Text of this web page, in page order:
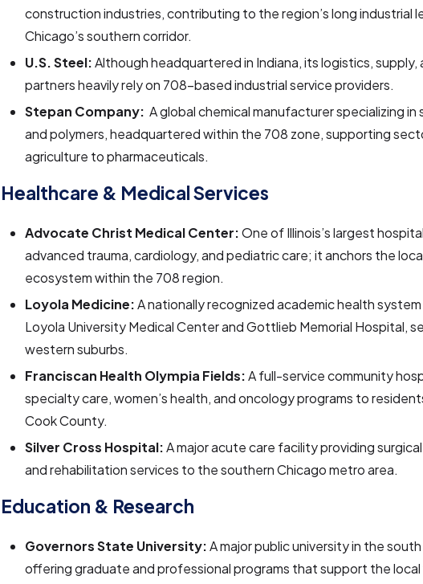
construction industries, contributing to the region’s long industrial
Chicago’s southern corridor.
U.S. Steel:Although headquartered in Indiana, its logistics,
partners heavily rely on 708-based industrial service providers.
Stepan Company: A global chemical manufacturer specializing
and polymers, headquartered within the 708 zone, supporting
agriculture to pharmaceuticals.
Healthcare & Medical Services
Advocate Christ Medical Center:One of Illinois’s largest
advanced trauma, cardiology, and pediatric care; it anchors the
ecosystem within the 708 region.
Loyola Medicine:A nationally recognized academic health
Loyola University Medical Center and Gottlieb Memorial Hospital,
western suburbs.
Franciscan Health Olympia Fields:A full-service community
specialty care, women’s health, and oncology programs to
Cook County.
Silver Cross Hospital:A major acute care facility providing
and rehabilitation services to the southern Chicago metro area.
Education & Research
Governors State University:A major public university in the
offering graduate and professional programs that support the